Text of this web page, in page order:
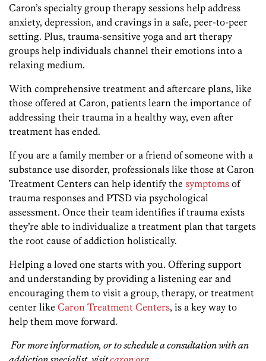
Caron’s specialty group therapy sessions help address
anxiety, depression, and cravings in a safe, peer-to-peer
setting. Plus, trauma-sensitive yoga and art therapy
groups help individuals channel their emotions into a
relaxing medium.
With comprehensive treatment and aftercare plans, like
those offered at Caron, patients learn the importance of
addressing their trauma in a healthy way, even after
treatment has ended.
If you are a family member or a friend of someone with a
substance use disorder, professionals like those at Caron
Treatment Centers can help identify the symptoms of
trauma responses and PTSD via psychological
assessment. Once their team identifies if trauma exists
they’re able to individualize a treatment plan that targets
the root cause of addiction holistically.
Helping a loved one starts with you. Offering support
and understanding by providing a listening ear and
encouraging them to visit a group, therapy, or treatment
center like Caron Treatment Centers, is a key way to
help them move forward.
For more information, or to schedule a consultation with an